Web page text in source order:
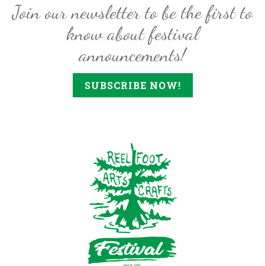
Join our newsletter to be the first to
know about festival
announcements!
SUBSCRIBE NOW!